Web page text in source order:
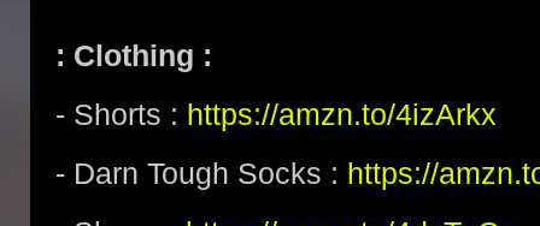
: Clothing :
- Shorts : https://amzn.to/4izArkx
- Darn Tough Socks : https://